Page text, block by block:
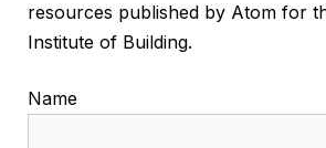
resources published by Atom for
Institute of Building.
Name